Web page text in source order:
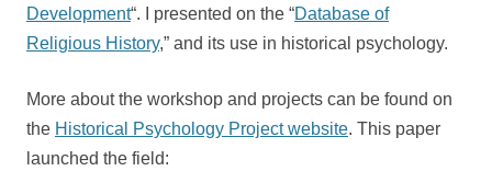
Development“. I presented on the “Database of
Religious History,” and its use in historical psychology.
More about the workshop and projects can be found on
the Historical Psychology Project website. This paper
launched the field: